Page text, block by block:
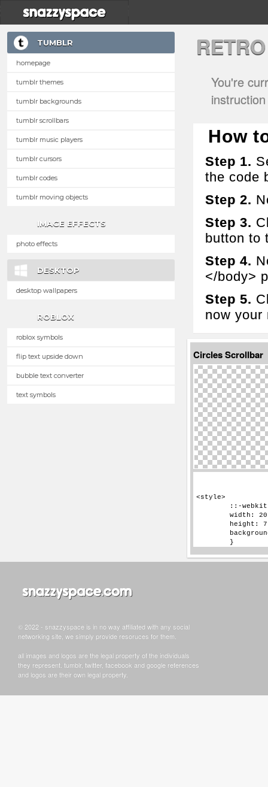
TUMBLR
homepage
tumblr themes
tumblr backgrounds
tumblr scrollbars
tumblr music players
tumblr cursors
tumblr codes
tumblr moving objects
IMAGE EFFECTS
photo effects
DESKTOP
desktop wallpapers
ROBLOX
roblox symbols
flip text upside down
bubble text converter
text symbols
You're
How
Step 1.
the code
Step 2.
Step 3.
button to
Step 4.
</body>
Step 5.
now your
Circles Scrollbar
© 2022 - snazzyspace is in no way affiliated with any social
networking site, we simply provide resoruces for them.
all images and logos are the legal property of the individuals
they represent. tumblr, twitter, facebook and google references
and logos are their own legal property.